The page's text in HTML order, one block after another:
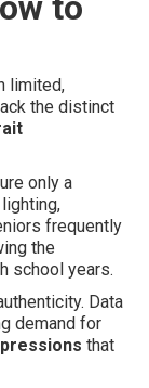
limited,
the distinct
only a
frequently
the
school years.
Data
demand for
that